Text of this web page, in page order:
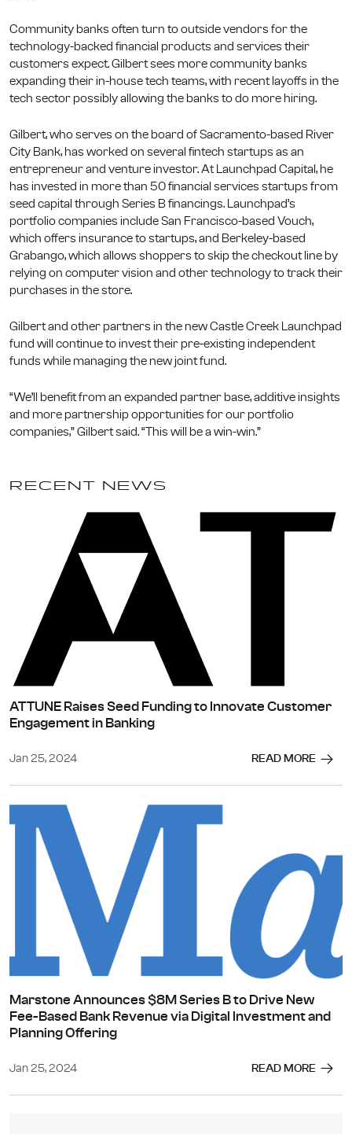
Community banks often turn to outside vendors for the
technology-backed financial products and services their
customers expect. Gilbert sees more community banks
expanding their in-house tech teams, with recent layoffs in the
tech sector possibly allowing the banks to do more hiring.
Gilbert, who serves on the board of Sacramento-based River
City Bank, has worked on several fintech startups as an
entrepreneur and venture investor. At Launchpad Capital, he
has invested in more than 50 financial services startups from
seed capital through Series B financings. Launchpad’s
portfolio companies include San Francisco-based Vouch,
which offers insurance to startups, and Berkeley-based
Grabango, which allows shoppers to skip the checkout line by
relying on computer vision and other technology to track their
purchases in the store.
Gilbert and other partners in the new Castle Creek Launchpad
fund will continue to invest their pre-existing independent
funds while managing the new joint fund.
“We’ll benefit from an expanded partner base, additive insights
and more partnership opportunities for our portfolio
companies,” Gilbert said. “This will be a win-win.”
RECENT NEWS
ATTUNE Raises Seed Funding to Innovate Customer
Engagement in Banking
Jan 25, 2024 READ MORE
Marstone Announces $8M Series B to Drive New
Fee-Based Bank Revenue via Digital Investment and
Planning Offering
Jan 25, 2024 READ MORE